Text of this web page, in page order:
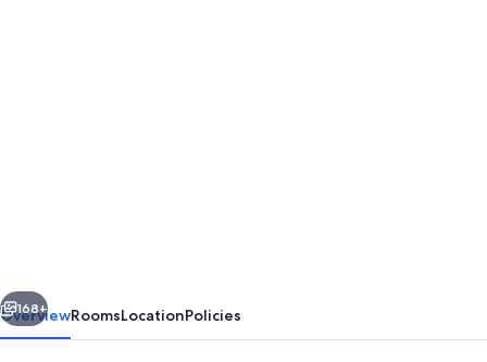
Next
168+
OverviewRoomsLocationPolicies